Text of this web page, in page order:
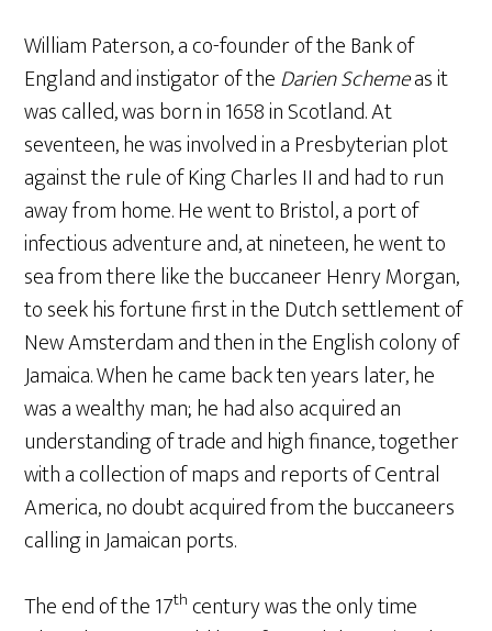
William Paterson, a co-founder of the Bank of
England and instigator of theDarien Schemeas it
was called, was born in 1658 in Scotland. At
seventeen, he was involved in a Presbyterian plot
against the rule of King Charles II and had to run
away from home. He went to Bristol, a port of
infectious adventure and, at nineteen, he went to
sea from there like the buccaneer Henry Morgan,
to seek his fortune first in the Dutch settlement of
New Amsterdam and then in the English colony of
Jamaica. When he came back ten years later, he
was a wealthy man; he had also acquired an
understanding of trade and high finance, together
with a collection of maps and reports of Central
America, no doubt acquired from the buccaneers
calling in Jamaican ports.
The end of the 17th century was the only time